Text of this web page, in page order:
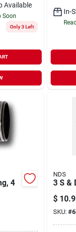
Available
Soon
Only 3 Left
In-
4
NDS
3 S &
$
SKU: #